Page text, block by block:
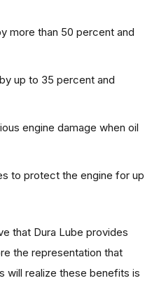
more than 50 percent and
up to 35 percent and
engine damage when oil
to protect the engine for up
that Dura Lube provides
the representation that
will realize these benefits is